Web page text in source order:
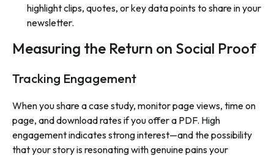
highlight clips, quotes, or key data points to share in your
newsletter.
Measuring the Return on Social Proof
Tracking Engagement
When you share a case study, monitor page views, time on
page, and download rates if you offer a PDF. High
engagement indicates strong interest—and the possibility
that your story is resonating with genuine pains your